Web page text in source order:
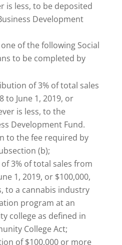
is less, to be deposited
Development
of the following Social
to be completed by
of 3% of total sales
to June 1, 2019, or
is less, to the
Development Fund.
to the fee required by
(b);
3% of total sales from
1, 2019, or $100,000,
to a cannabis industry
program at an
college as defined in
College Act;
of $100,000 or more